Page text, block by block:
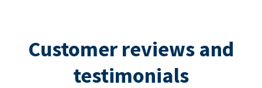
Customer reviews and
testimonials